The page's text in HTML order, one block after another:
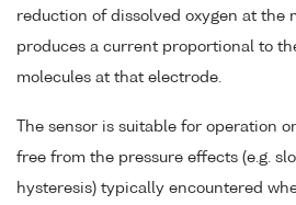
reduction of dissolved oxygen at the
produces a current proportional to
molecules at that electrode.
The sensor is suitable for operation
free from the pressure effects (e.g.
hysteresis) typically encountered